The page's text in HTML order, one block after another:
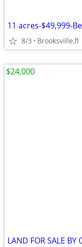
11 acres-$49,999-
8/3 Brooksville,fl
LAND FOR SALE
$24,000